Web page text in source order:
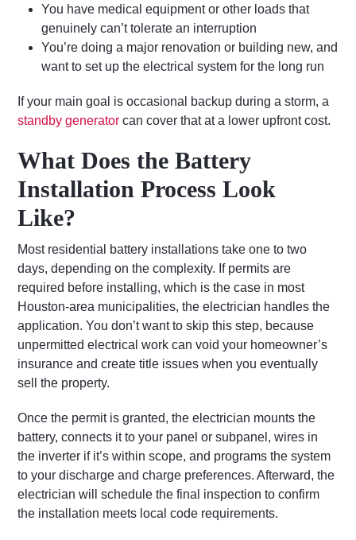
You have medical equipment or other loads that
genuinely can’t tolerate an interruption
You’re doing a major renovation or building new, and
want to set up the electrical system for the long run
If your main goal is occasional backup during a storm, a
standby generator can cover that at a lower upfront cost.
What Does the Battery
Installation Process Look
Like?
Most residential battery installations take one to two
days, depending on the complexity. If permits are
required before installing, which is the case in most
Houston-area municipalities, the electrician handles the
application. You don’t want to skip this step, because
unpermitted electrical work can void your homeowner’s
insurance and create title issues when you eventually
sell the property.
Once the permit is granted, the electrician mounts the
battery, connects it to your panel or subpanel, wires in
the inverter if it’s within scope, and programs the system
to your discharge and charge preferences. Afterward, the
electrician will schedule the final inspection to confirm
the installation meets local code requirements.